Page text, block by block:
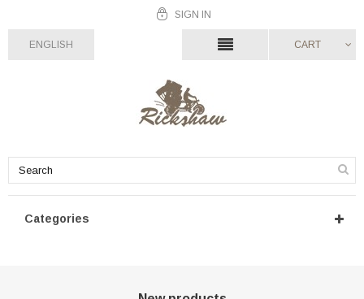
SIGN IN
ENGLISH CART
Categories